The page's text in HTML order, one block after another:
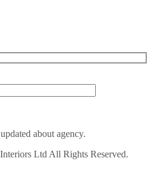
about agency.
Ltd All Rights Reserved.